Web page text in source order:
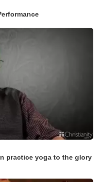
practice yoga to the glory